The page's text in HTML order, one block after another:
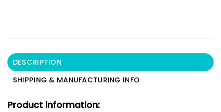
DESCRIPTION
SHIPPING & MANUFACTURING INFO
Product information: